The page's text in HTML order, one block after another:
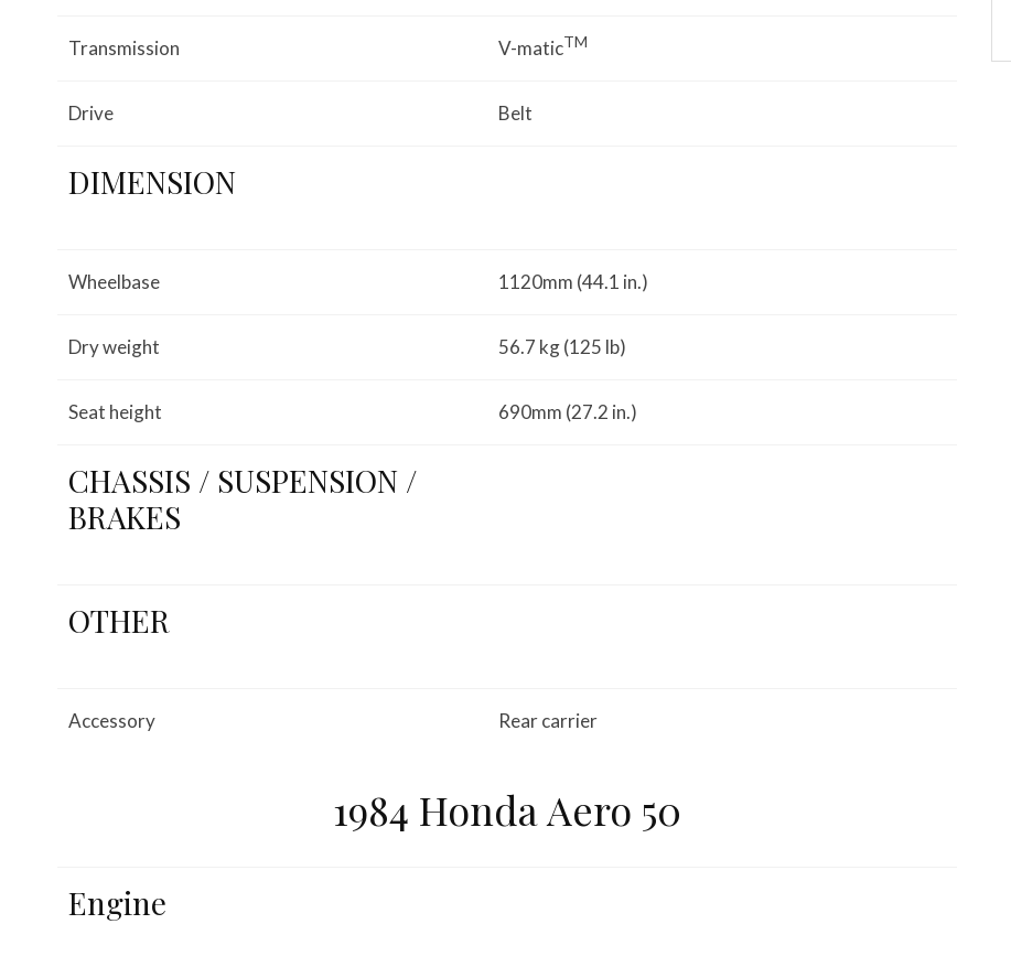
Transmission V-maticTM
Drive Belt
DIMENSION
Wheelbase 1120mm (44.1 in.)
Dry weight 56.7 kg (125 lb)
Seat height 690mm (27.2 in.)
CHASSIS / SUSPENSION /
BRAKES
OTHER
Accessory Rear carrier
1984 Honda Aero 50
Engine